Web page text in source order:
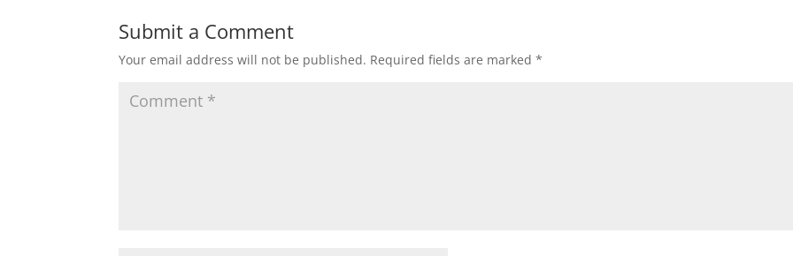
Submit a Comment
Your email address will not be published. Required fields are marked*